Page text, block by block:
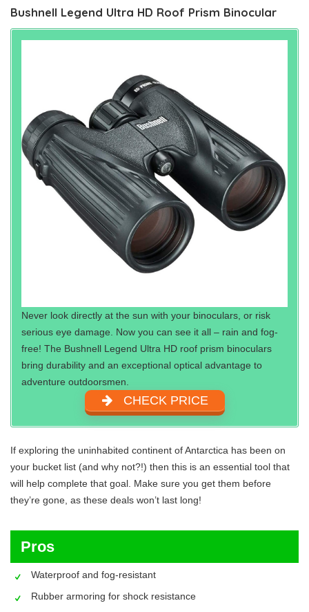
Bushnell Legend Ultra HD Roof Prism Binocular
Never look directly at the sun with your binoculars, or risk
serious eye damage. Now you can see it all – rain and fog-
free! The Bushnell Legend Ultra HD roof prism binoculars
bring durability and an exceptional optical advantage to
adventure outdoorsmen.
CHECK PRICE
If exploring the uninhabited continent of Antarctica has been on
your bucket list (and why not?!) then this is an essential tool that
will help complete that goal. Make sure you get them before
they’re gone, as these deals won’t last long!
Pros
Waterproof and fog-resistant
Rubber armoring for shock resistance